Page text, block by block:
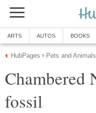
ARTS AUTOS BOOKS
HubPages » Pets and Animals
Chambered
fossil